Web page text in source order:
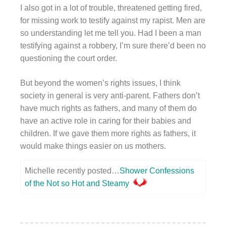
I also got in a lot of trouble, threatened getting fired,
for missing work to testify against my rapist. Men are
so understanding let me tell you. Had I been a man
testifying against a robbery, I’m sure there’d been no
questioning the court order.
But beyond the women’s rights issues, I think
society in general is very anti-parent. Fathers don’t
have much rights as fathers, and many of them do
have an active role in caring for their babies and
children. If we gave them more rights as fathers, it
would make things easier on us mothers.
Michelle recently posted…Shower Confessions
of the Not so Hot and Steamy